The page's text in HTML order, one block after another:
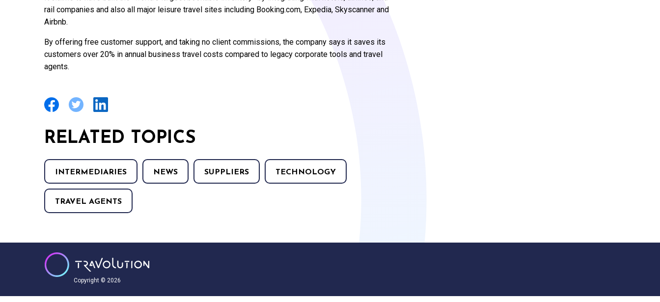
rail companies and also all major leisure travel sites including Booking.com, Expedia, Skyscanner and
Airbnb.
By offering free customer support, and taking no client commissions, the company says it saves its
customers over 20% in annual business travel costs compared to legacy corporate tools and travel
agents.
RELATED TOPICS
INTERMEDIARIES NEWS SUPPLIERS TECHNOLOGY
TRAVEL AGENTS
Copyright © 2026